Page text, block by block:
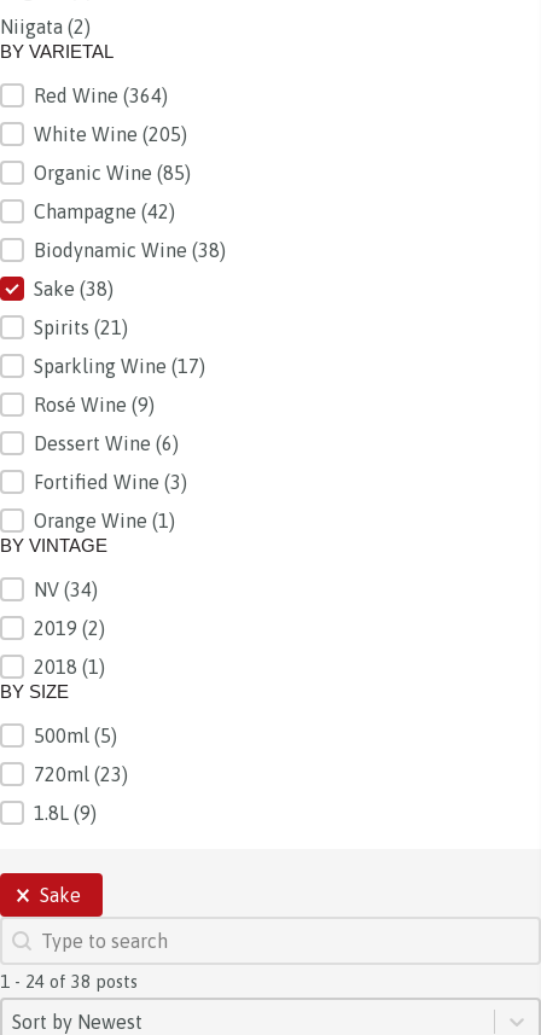
Niigata (2)
BY VARIETAL
BY VARIETAL
Red Wine (364)
White Wine (205)
Organic Wine (85)
Champagne (42)
Biodynamic Wine (38)
Sake (38)
Spirits (21)
Sparkling Wine (17)
Rosé Wine (9)
Dessert Wine (6)
Fortified Wine (3)
Orange Wine (1)
BY VINTAGE
BY VINTAGE
NV (34)
2019 (2)
2018 (1)
BY SIZE
BY SIZE500ml (5)
720ml (23)
1.8L (9)
SELECTIONS
Sake
SEARCH
Search content
1 - 24 of 38 posts
SORT
Sort content
Sort by Newest
Sort content